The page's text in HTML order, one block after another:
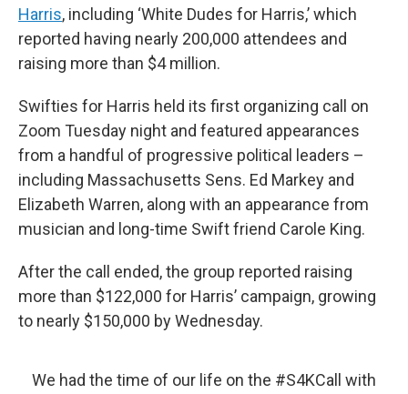
Harris, including ‘White Dudes for Harris,’ which
reported having nearly 200,000 attendees and
raising more than $4 million.
Swifties for Harris held its first organizing call on
Zoom Tuesday night and featured appearances
from a handful of progressive political leaders –
including Massachusetts Sens. Ed Markey and
Elizabeth Warren, along with an appearance from
musician and long-time Swift friend Carole King.
After the call ended, the group reported raising
more than $122,000 for Harris’ campaign, growing
to nearly $150,000 by Wednesday.
We had the time of our life on the #S4KCall
with